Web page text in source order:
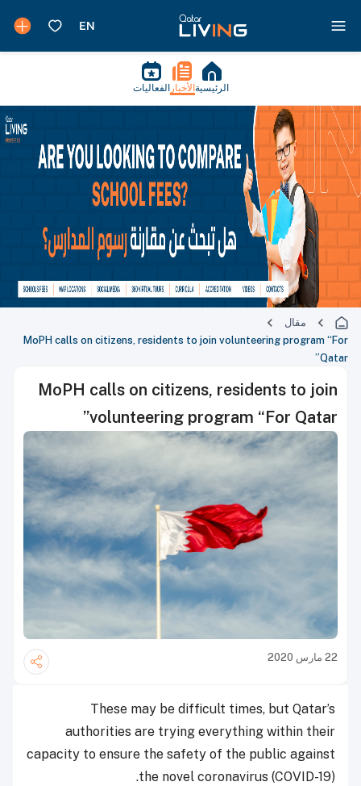
الرئيسية الأخبار الفعاليات
مقال
MoPH calls on citizens, residents to join volunteering program “For
Qatar”
MoPH calls on citizens, residents to join
volunteering program “For Qatar”
22 مارس 2020
These may be difficult times, but Qatar’s
authorities are trying everything within their
capacity to ensure the safety of the public against
the novel coronavirus (COVID-19).